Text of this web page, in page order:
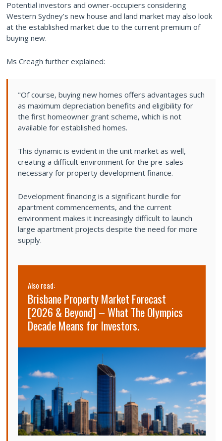
Potential investors and owner-occupiers considering
Western Sydney’s new house and land market may also look
at the established market due to the current premium of
buying new.
Ms Creagh further explained:
"Of course, buying new homes offers advantages such
as maximum depreciation benefits and eligibility for
the first homeowner grant scheme, which is not
available for established homes.
This dynamic is evident in the unit market as well,
creating a difficult environment for the pre-sales
necessary for property development finance.
Development financing is a significant hurdle for
apartment commencements, and the current
environment makes it increasingly difficult to launch
large apartment projects despite the need for more
supply.
Also read:
Brisbane Property Market Forecast
[2026 & Beyond] – What The Olympics
Decade Means for Investors.